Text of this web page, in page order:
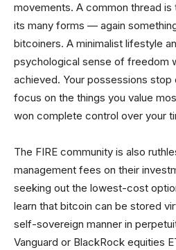
movements. A common thread
its many forms — again
bitcoiners. A minimalist lifestyle
psychological sense of freedom
achieved. Your possessions stop
focus on the things you value
won complete control over your
The FIRE community is also
management fees on their
seeking out the lowest-cost
learn that bitcoin can be stored
self-sovereign manner in
Vanguard or BlackRock equities